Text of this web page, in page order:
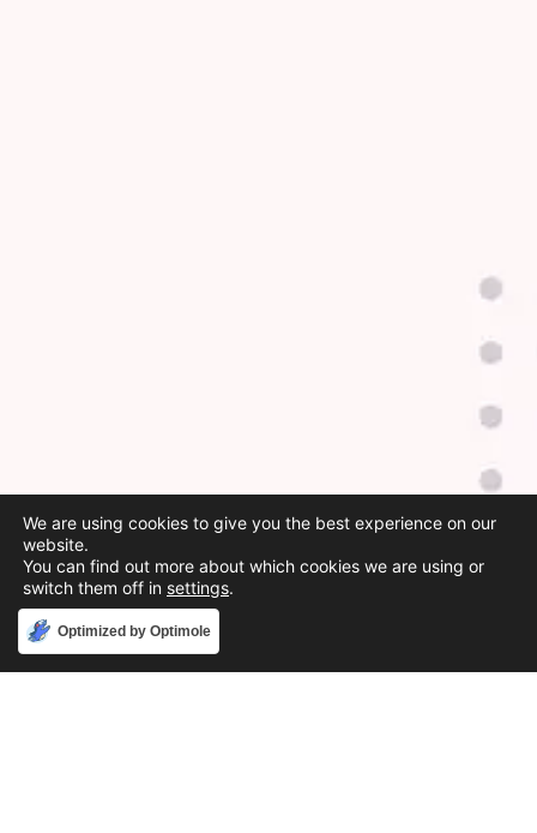
Optimized by Optimole
We are using cookies to give you the best experience on our
website.
You can find out more about which cookies we are using or
switch them off in settings.
Accept